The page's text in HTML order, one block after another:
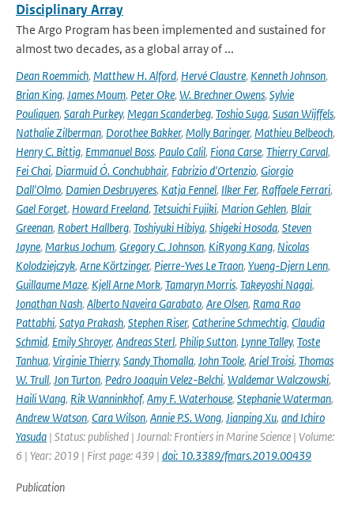
Disciplinary Array
The Argo Program has been implemented and sustained for
almost two decades, as a global array of ...
Dean Roemmich, Matthew H. Alford, Hervé Claustre, Kenneth Johnson,
Brian King, James Moum, Peter Oke, W. Brechner Owens, Sylvie
Pouliquen, Sarah Purkey, Megan Scanderbeg, Toshio Suga, Susan Wijffels,
Nathalie Zilberman, Dorothee Bakker, Molly Baringer, Mathieu Belbeoch,
Henry C. Bittig, Emmanuel Boss, Paulo Calil, Fiona Carse, Thierry Carval,
Fei Chai, Diarmuid Ó. Conchubhair, Fabrizio d'Ortenzio, Giorgio
Dall'Olmo, Damien Desbruyeres, Katja Fennel, Ilker Fer, Raffaele Ferrari,
Gael Forget, Howard Freeland, Tetsuichi Fujiki, Marion Gehlen, Blair
Greenan, Robert Hallberg, Toshiyuki Hibiya, Shigeki Hosoda, Steven
Jayne, Markus Jochum, Gregory C. Johnson, KiRyong Kang, Nicolas
Kolodziejczyk, Arne Körtzinger, Pierre-Yves Le Traon, Yueng-Djern Lenn,
Guillaume Maze, Kjell Arne Mork, Tamaryn Morris, Takeyoshi Nagai,
Jonathan Nash, Alberto Naveira Garabato, Are Olsen, Rama Rao
Pattabhi, Satya Prakash, Stephen Riser, Catherine Schmechtig, Claudia
Schmid, Emily Shroyer, Andreas Sterl, Philip Sutton, Lynne Talley, Toste
Tanhua, Virginie Thierry, Sandy Thomalla, John Toole, Ariel Troisi, Thomas
W. Trull, Jon Turton, Pedro Joaquin Velez-Belchi, Waldemar Walczowski,
Haili Wang, Rik Wanninkhof, Amy F. Waterhouse, Stephanie Waterman,
Andrew Watson, Cara Wilson, Annie P.S. Wong, Jianping Xu, and Ichiro
Yasuda | Status: published | Journal: Frontiers in Marine Science | Volume:
6 | Year: 2019 | First page: 439 | doi: 10.3389/fmars.2019.00439
Publication